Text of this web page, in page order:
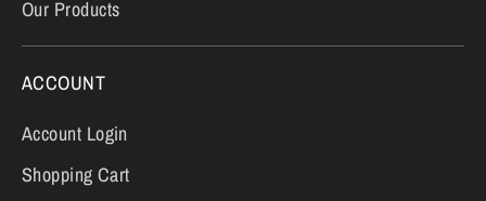
Our Products
ACCOUNT
Account Login
Shopping Cart